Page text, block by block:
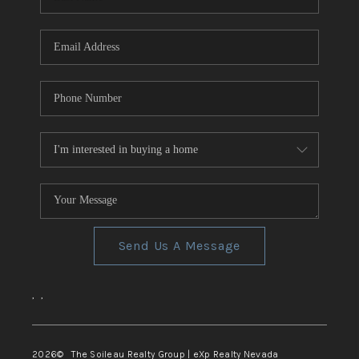
TOP AREAS
Send Us A Message
, ,
2026© The Soileau Realty Group | eXp Realty Nevada